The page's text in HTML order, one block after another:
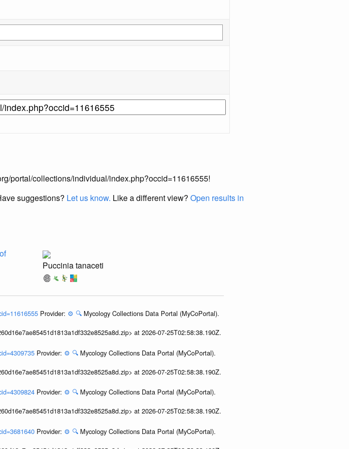
portal/collections/individual/index.php?occid=11616555!
suggestions? Let us know. Like a different view? Open results in
Puccinia tanaceti
Provider: ⚙️ 🔍 Mycology Collections Data Portal (MyCoPortal).
at 2026-07-25T02:58:38.190Z.
Provider: ⚙️ 🔍 Mycology Collections Data Portal (MyCoPortal).
at 2026-07-25T02:58:38.190Z.
Provider: ⚙️ 🔍 Mycology Collections Data Portal (MyCoPortal).
at 2026-07-25T02:58:38.190Z.
Provider: ⚙️ 🔍 Mycology Collections Data Portal (MyCoPortal).